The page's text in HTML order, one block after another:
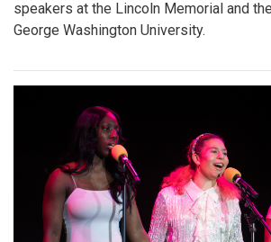
speakers at the Lincoln Memorial and
George Washington University.